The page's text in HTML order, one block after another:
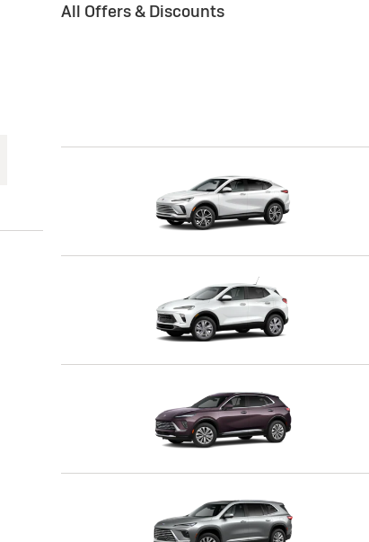
All Offers & Discounts